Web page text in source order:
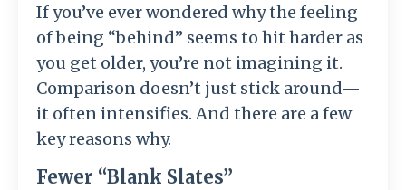
If you’ve ever wondered why the feeling
of being “behind” seems to hit harder as
you get older, you’re not imagining it.
Comparison doesn’t just stick around—
it often intensifies. And there are a few
key reasons why.
Fewer “Blank Slates”